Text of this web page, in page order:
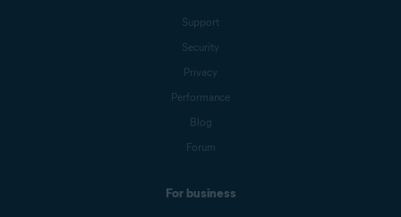
Support
Security
Privacy
Performance
Blog
Forum
For business